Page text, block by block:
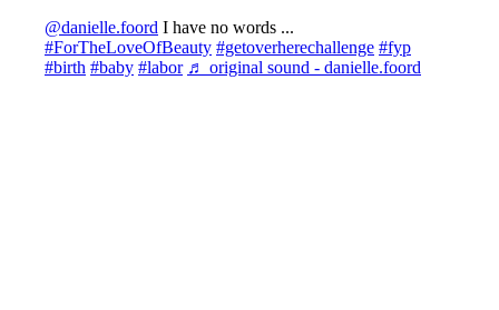
@danielle.foord I have no words ...
#ForTheLoveOfBeauty #getoverherechallenge #fyp
#birth #baby #labor ♬ original sound - danielle.foord